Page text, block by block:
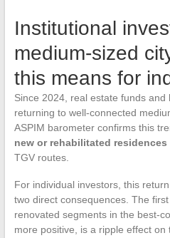
Institutional
medium-sized
this means for
Since 2024, real estate funds
returning to well-connected
ASPIM barometer confirms this
new or rehabilitated
TGV routes.
For individual investors, this
two direct consequences. The
renovated segments in the best-
more positive, is a ripple effect on